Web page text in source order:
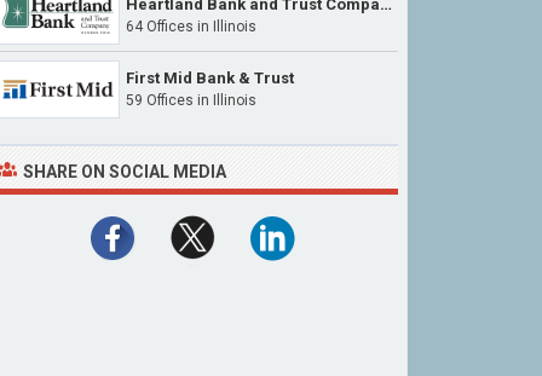
Heartland Bank and Trust Company
64 Offices in Illinois
First Mid Bank & Trust
59 Offices in Illinois
SHARE ON SOCIAL MEDIA